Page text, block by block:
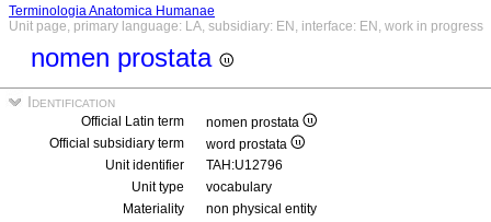
Terminologia Anatomica Humanae
Unit page, primary language: LA, subsidiary: EN, interface: EN, work in progress
nomen prostata
Identification
Official Latin term
nomen prostata
Official subsidiary term
word prostata
Unit identifier
TAH:U12796
Unit type
vocabulary
Materiality
non physical entity